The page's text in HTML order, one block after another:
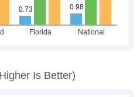
Is Better)